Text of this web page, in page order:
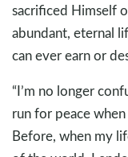
sacrificed Himself
abundant, eternal
can ever earn or
“I’m no longer
run for peace
Before, when my